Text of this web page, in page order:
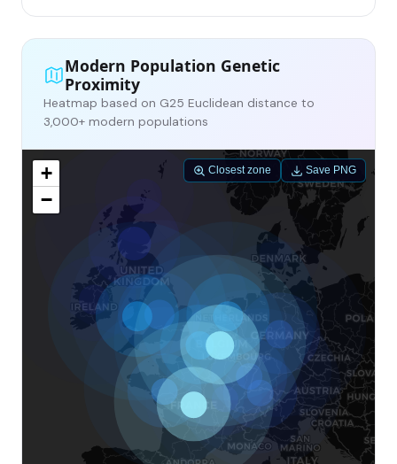
Modern Population Genetic
Proximity
Heatmap based on G25 Euclidean distance to
3,000+ modern populations
+
−
Closest zone Save PNG